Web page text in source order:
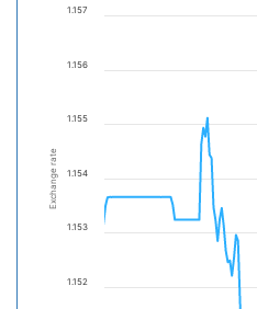
Exchange rate
1.152
1.154
1.156
1.153
1.155
1.157